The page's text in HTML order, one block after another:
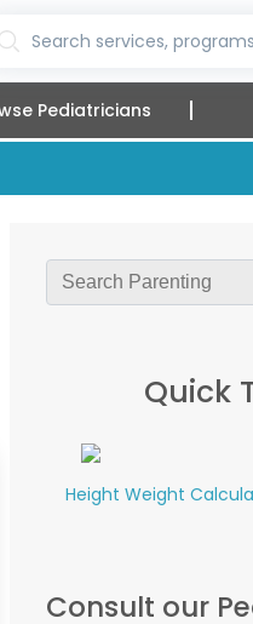
Search services,
Pediatricians
Quick
Height Weight
Consult our